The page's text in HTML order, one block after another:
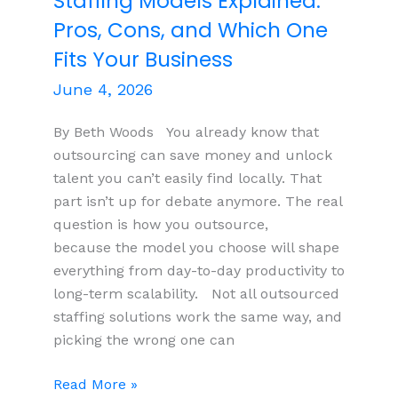
Olympic
and
Paralympic
Games
Pros, Cons, and Which One
Fits Your Business
June 4, 2026
By Beth Woods You already know that
outsourcing can save money and unlock
talent you can’t easily find locally. That
part isn’t up for debate anymore. The real
question is how you outsource,
because the model you choose will shape
everything from day-to-day productivity to
long-term scalability. Not all outsourced
staffing solutions work the same way, and
picking the wrong one can
The
Read More »